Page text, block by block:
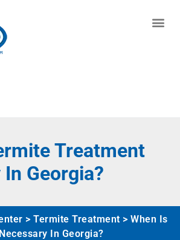
us!
Treatment
Georgia?
> Termite Treatment > When Is
In Georgia?